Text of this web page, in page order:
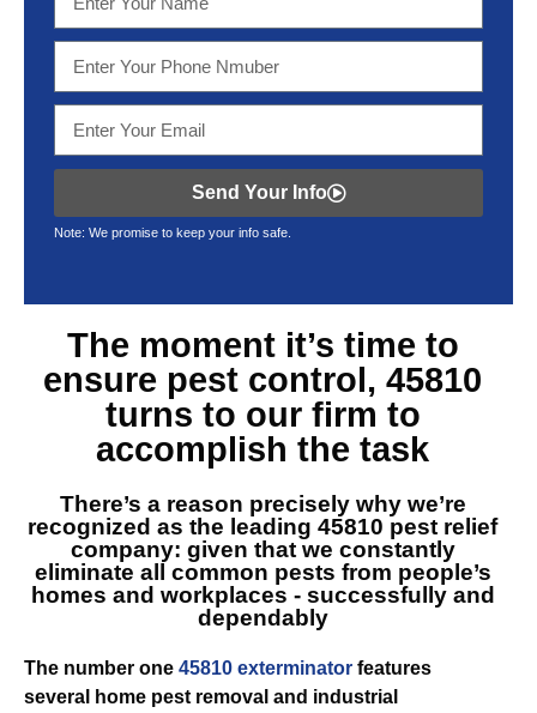
Send Your Info
Note: We promise to keep your info safe.
The moment it’s time to
ensure pest control, 45810
turns to our firm to
accomplish the task
There’s a reason precisely why we’re
recognized as the leading 45810 pest relief
company: given that we constantly
eliminate all common pests from people’s
homes and workplaces - successfully and
dependably
The number one 45810 exterminator features
several home pest removal and industrial